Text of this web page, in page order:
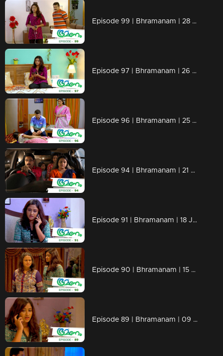
Episode 99 | Bhramanam | 28 June 2018
Episode 97 | Bhramanam | 26 June 2018
Episode 96 | Bhramanam | 25 June 2018
Episode 94 | Bhramanam | 21 June 2018
Episode 91 | Bhramanam | 18 June 2018
Episode 90 | Bhramanam | 15 June 2018
Episode 89 | Bhramanam | 09 june 2018